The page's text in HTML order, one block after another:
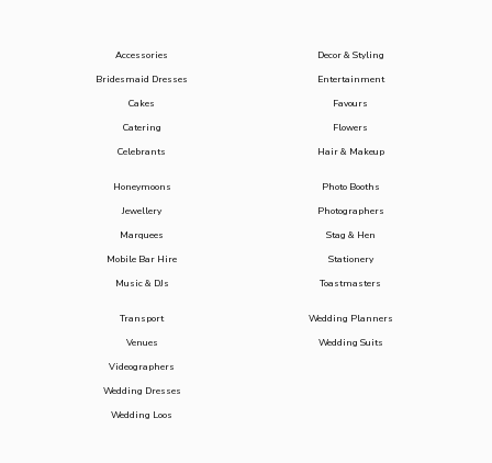
Accessories
Bridesmaid Dresses
Cakes
Catering
Celebrants
Decor & Styling
Entertainment
Favours
Flowers
Hair & Makeup
Honeymoons
Jewellery
Marquees
Mobile Bar Hire
Music & DJs
Photo Booths
Photographers
Stag & Hen
Stationery
Toastmasters
Transport
Venues
Videographers
Wedding Dresses
Wedding Loos
Wedding Planners
Wedding Suits